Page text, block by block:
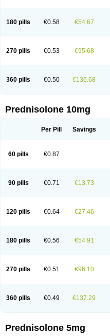
180 pills €0.58 €54.67
270 pills €0.53 €95.68
360 pills €0.50 €136.68
Prednisolone 10mg
Per Pill Savings
60 pills €0.87
90 pills €0.71 €13.73
120 pills €0.64 €27.46
180 pills €0.56 €54.91
270 pills €0.51 €96.10
360 pills €0.49 €137.29
Prednisolone 5mg